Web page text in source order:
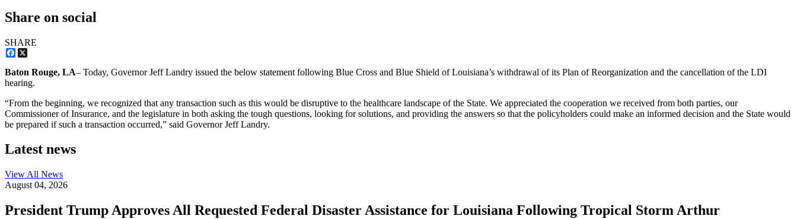
Share on social
SHARE
Facebook
Baton Rouge, LA– Today, Governor Jeff Landry issued the below statement following Blue Cross and Blue Shield of Louisiana’s withdrawal of its Plan of Reorganization and the cancellation of the LDI
hearing.
“From the beginning, we recognized that any transaction such as this would be disruptive to the healthcare landscape of the State. We appreciated the cooperation we received from both parties, our
Commissioner of Insurance, and the legislature in both asking the tough questions, looking for solutions, and providing the answers so that the policyholders could make an informed decision and the State would
be prepared if such a transaction occurred,” said Governor Jeff Landry.
Latest news
View All News
August 04, 2026
President Trump Approves All Requested Federal Disaster Assistance for Louisiana Following Tropical Storm Arthur